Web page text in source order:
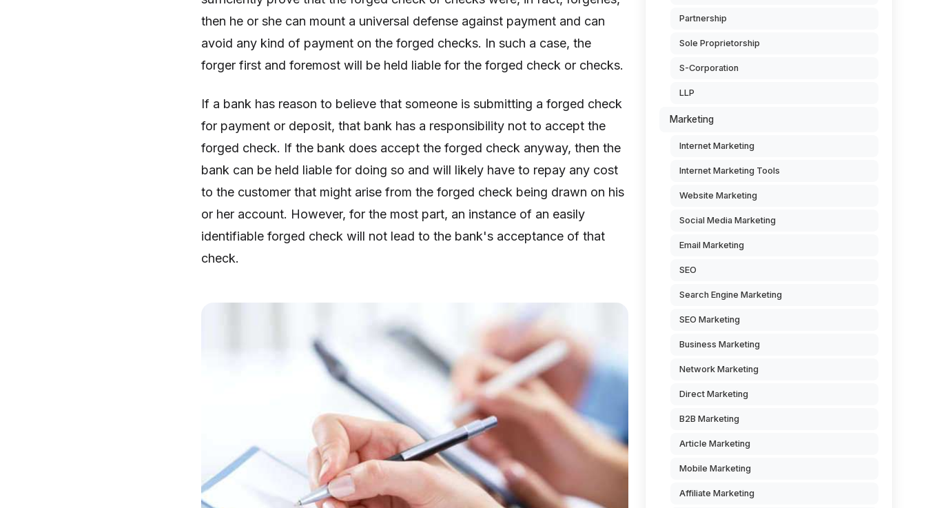
then he or she can mount a universal defense against payment and can
avoid any kind of payment on the forged checks. In such a case, the
forger first and foremost will be held liable for the forged check or checks.
If a bank has reason to believe that someone is submitting a forged check
for payment or deposit, that bank has a responsibility not to accept the
forged check. If the bank does accept the forged check anyway, then the
bank can be held liable for doing so and will likely have to repay any cost
to the customer that might arise from the forged check being drawn on his
or her account. However, for the most part, an instance of an easily
identifiable forged check will not lead to the bank's acceptance of that
check.
Partnership
Sole Proprietorship
S-Corporation
LLP
Marketing
Internet Marketing
Internet Marketing Tools
Website Marketing
Social Media Marketing
Email Marketing
SEO
Search Engine Marketing
SEO Marketing
Business Marketing
Network Marketing
Direct Marketing
B2B Marketing
Article Marketing
Mobile Marketing
Affiliate Marketing